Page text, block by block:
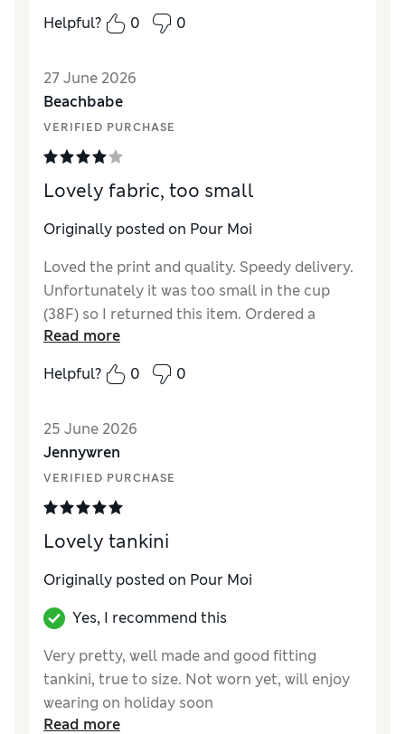
am 34FF bust these sizes do not fit!
Helpful?
0 0
27 June 2026
Beachbabe
VERIFIED PURCHASE
Lovely fabric, too small
Originally posted on Pour Moi
Loved the print and quality. Speedy delivery.
Unfortunately it was too small in the cup
(38F) so I returned this item. Ordered a
different pour moi tankini in the same size
which fit perfectly.
Read more
Helpful?
0 0
25 June 2026
Jennywren
VERIFIED PURCHASE
Lovely tankini
Originally posted on Pour Moi
Yes, I recommend this
Very pretty, well made and good fitting
tankini, true to size. Not worn yet, will enjoy
wearing on holiday soon
Read more